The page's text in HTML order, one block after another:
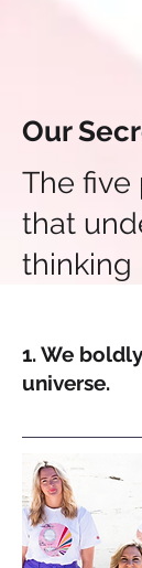
Our
The five
that
thinking
1. We
universe.